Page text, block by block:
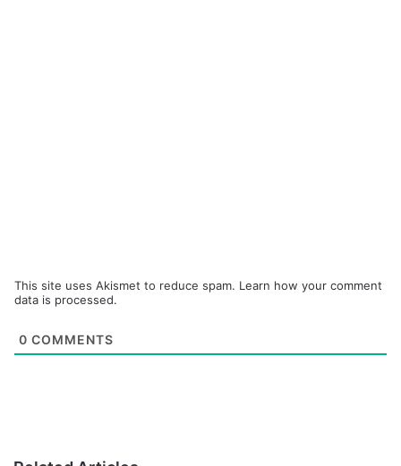
This site uses Akismet to reduce spam. Learn how your comment
data is processed.
0 COMMENTS